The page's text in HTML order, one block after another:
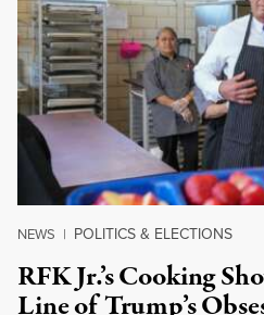
NEWS | POLITICS & ELECTIONS
RFK Jr.’s Cooking
Line of Trump’s